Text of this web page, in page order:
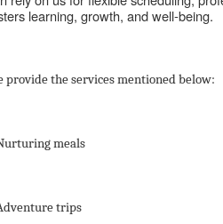
learning, growth, and well-being.
provide the services mentioned below:
meals
trips